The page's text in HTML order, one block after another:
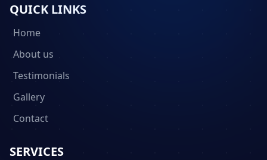
QUICK LINKS
Home
About us
Testimonials
Gallery
Contact
SERVICES